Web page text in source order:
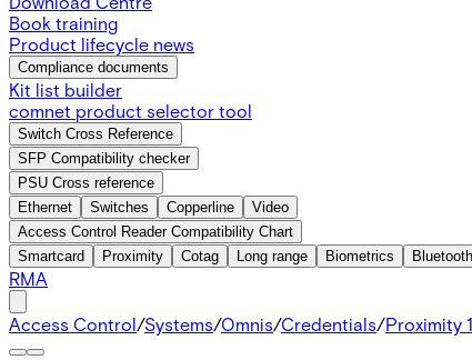
Book training
Product lifecycle news
Compliance documents
Kit list builder
comnet product selector tool
Switch Cross Reference
SFP Compatibility checker
PSU Cross reference
Ethernet
Switches Copperline
Video
Access Control Reader Compatibility Chart
Smartcard
Proximity Cotag Long range Biometrics Bluetooth
RMA
Access Control/Systems/Omnis/Credentials/Proximity